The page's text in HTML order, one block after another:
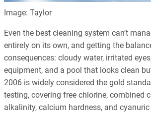
Image: Taylor
Even the best cleaning system can’t
entirely on its own, and getting the
consequences: cloudy water, irritated
equipment, and a pool that looks clean
2006 is widely considered the gold
testing, covering free chlorine, combined
alkalinity, calcium hardness, and